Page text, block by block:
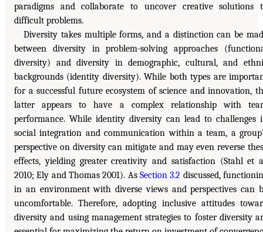
paradigms and collaborate to uncover creative solutions
difficult problems.
Diversity takes multiple forms, and a distinction can be
between diversity in problem-solving approaches
diversity) and diversity in demographic, cultural, and
backgrounds (identity diversity). While both types are
for a successful future ecosystem of science and innovation,
latter appears to have a complex relationship with
performance. While identity diversity can lead to challenges
social integration and communication within a team, a
perspective on diversity can mitigate and may even reverse
effects, yielding greater creativity and satisfaction (Stahl et
2010; Ely and Thomas 2001). As Section 3.2 discussed,
in an environment with diverse views and perspectives can
uncomfortable. Therefore, adopting inclusive attitudes
diversity and using management strategies to foster diversity